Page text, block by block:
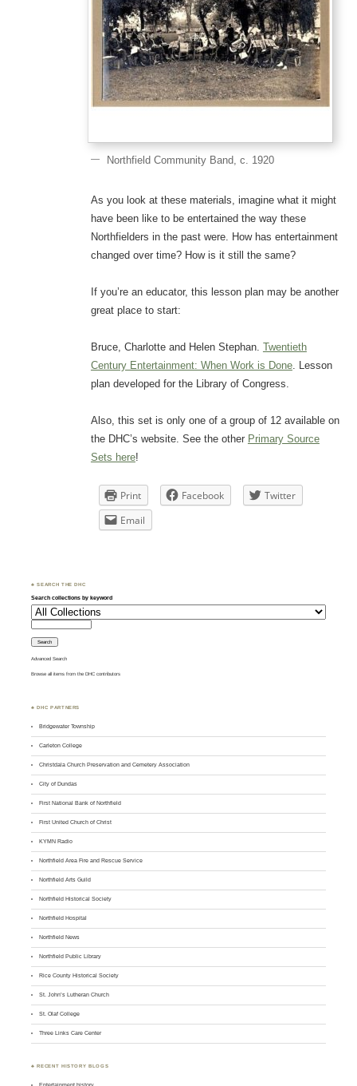
Northfield Community Band, c. 1920
As you look at these materials, imagine what it might
have been like to be entertained the way these
Northfielders in the past were. How has entertainment
changed over time? How is it still the same?
If you’re an educator, this lesson plan may be another
great place to start:
Bruce, Charlotte and Helen Stephan. Twentieth
Century Entertainment: When Work is Done. Lesson
plan developed for the Library of Congress.
Also, this set is only one of a group of 12 available on
the DHC’s website. See the other Primary Source
Sets here!
Print Facebook
Twitter
Email
♣ SEARCH THE DHC
Search collections by keyword
Advanced Search
Browse all items from the DHC contributors
♣ DHC PARTNERS
Bridgewater Township
Carleton College
Christdala Church Preservation and Cemetery Association
City of Dundas
First National Bank of Northfield
First United Church of Christ
KYMN Radio
Northfield Area Fire and Rescue Service
Northfield Arts Guild
Northfield Historical Society
Northfield Hospital
Northfield News
Northfield Public Library
Rice County Historical Society
St. John’s Lutheran Church
St. Olaf College
Three Links Care Center
♣ RECENT HISTORY BLOGS